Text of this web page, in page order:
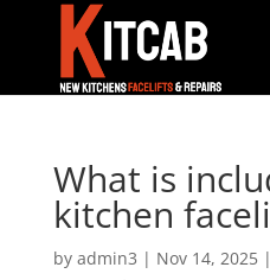
What is
kitchen
by admin3 | Nov 14, 2025|